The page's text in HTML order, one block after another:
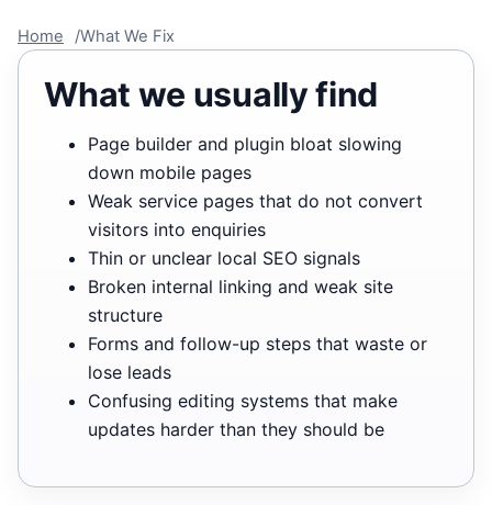
Home What We Fix
What we usually find
Page builder and plugin bloat slowing
down mobile pages
Weak service pages that do not convert
visitors into enquiries
Thin or unclear local SEO signals
Broken internal linking and weak site
structure
Forms and follow-up steps that waste or
lose leads
Confusing editing systems that make
updates harder than they should be